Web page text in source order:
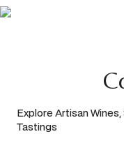
Explore Artisan
Tastings